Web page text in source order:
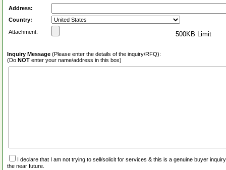
Address:
Country:
Attachment:
500KB Limit
Inquiry Message (Please enter the details of the inquiry/RFQ):
(Do NOT enter your name/address in this box)
I declare that I am not trying to sell/solicit for services & this is a genuine buyer
the near future.